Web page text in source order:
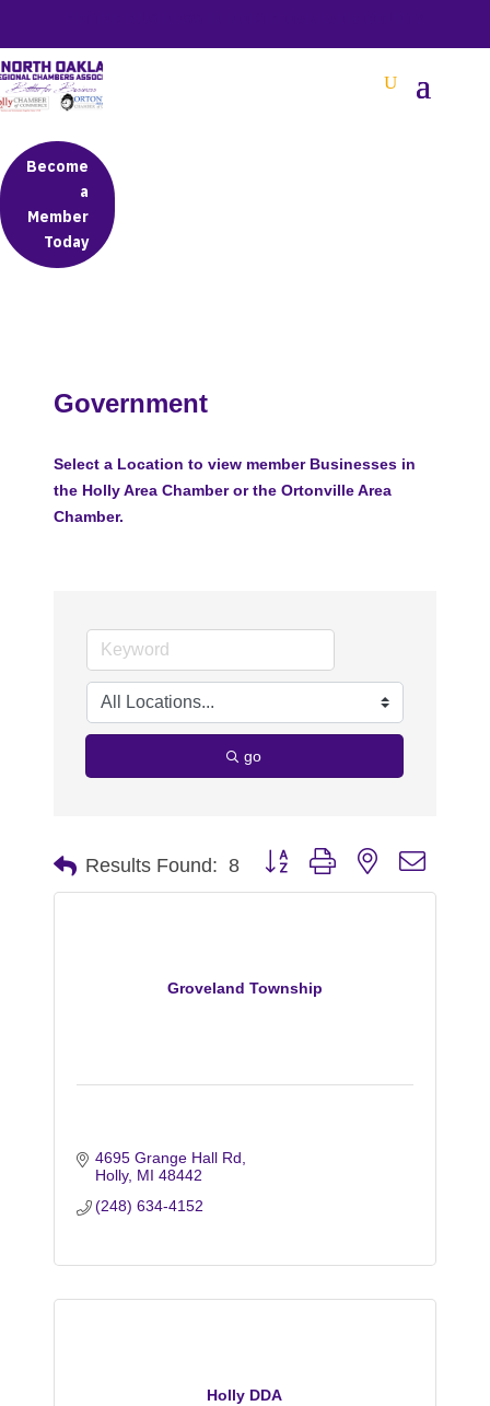
Become
a
Member
Today
Government
Select a Location to view member Businesses in
the Holly Area Chamber or the Ortonville Area
Chamber.
go
Results Found: 8 Button group with nested
Groveland Township
4695 Grange Hall Rd
Holly MI 48442
(248) 634-4152
Holly DDA